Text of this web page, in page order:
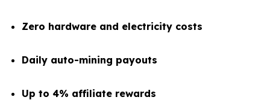
Zero hardware and electricity costs
Daily auto-mining payouts
Up to 4% affiliate rewards